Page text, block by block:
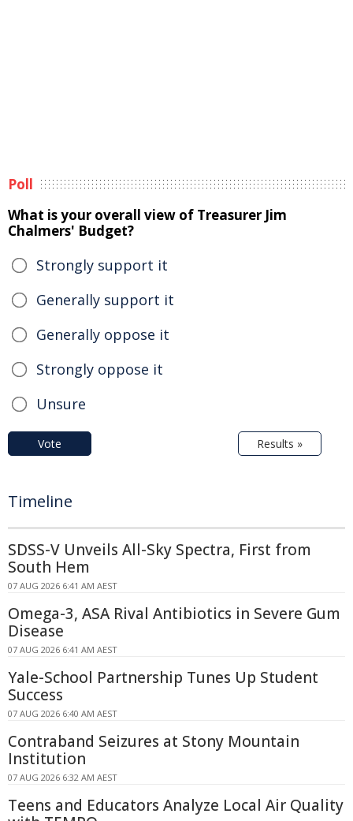
Poll
What is your overall view of Treasurer Jim
Chalmers' Budget?
Strongly support it
Generally support it
Generally oppose it
Strongly oppose it
Unsure
Vote Results »
Timeline
SDSS-V Unveils All-Sky Spectra, First from
South Hem
07 AUG 2026 6:41 AM AEST
Omega-3, ASA Rival Antibiotics in Severe Gum
Disease
07 AUG 2026 6:41 AM AEST
Yale-School Partnership Tunes Up Student
Success
07 AUG 2026 6:40 AM AEST
Contraband Seizures at Stony Mountain
Institution
07 AUG 2026 6:32 AM AEST
Teens and Educators Analyze Local Air Quality